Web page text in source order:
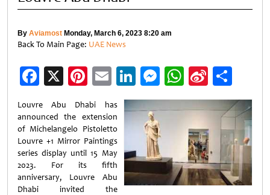
By Aviamost Monday, March 6, 2023 8:20 am
Back To Main Page: UAE News
Facebook
X Pinterest
EmailLinkedIn
Messenger
WhatsApp
Sina
Weibo
Louvre Abu Dhabi has
announced the extension
of Michelangelo Pistoletto
Louvre +1 Mirror Paintings
series display until 15 May
2023. For its fifth
anniversary, Louvre Abu
Dhabi invited the